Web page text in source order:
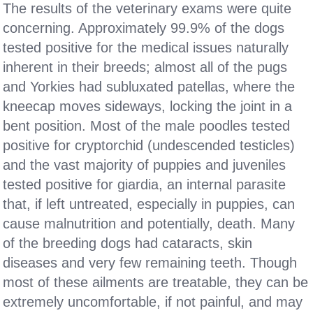
The results of the veterinary exams were quite
concerning. Approximately 99.9% of the dogs
tested positive for the medical issues naturally
inherent in their breeds; almost all of the pugs
and Yorkies had subluxated patellas, where the
kneecap moves sideways, locking the joint in a
bent position. Most of the male poodles tested
positive for cryptorchid (undescended testicles)
and the vast majority of puppies and juveniles
tested positive for giardia, an internal parasite
that, if left untreated, especially in puppies, can
cause malnutrition and potentially, death. Many
of the breeding dogs had cataracts, skin
diseases and very few remaining teeth. Though
most of these ailments are treatable, they can be
extremely uncomfortable, if not painful, and may